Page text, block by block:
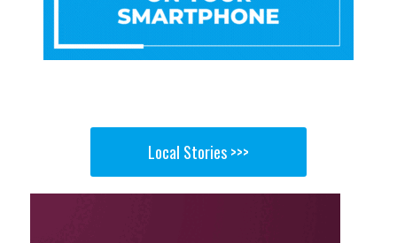
Local Stories >>>